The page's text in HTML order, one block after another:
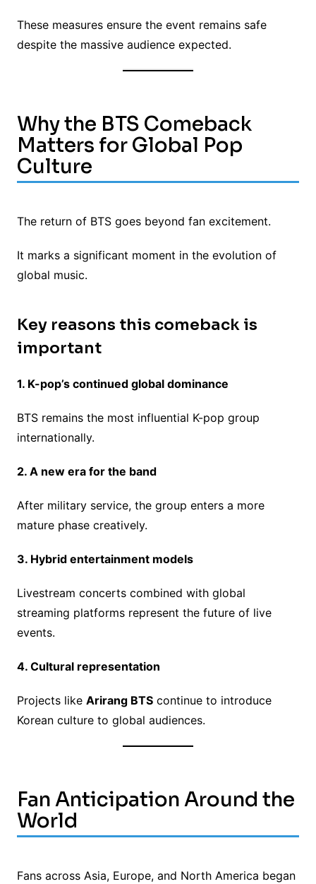
These measures ensure the event remains safe
despite the massive audience expected.
Why the BTS Comeback
Matters for Global Pop
Culture
The return of BTS goes beyond fan excitement.
It marks a significant moment in the evolution of
global music.
Key reasons this comeback is
important
1. K-pop’s continued global dominance
BTS remains the most influential K-pop group
internationally.
2. A new era for the band
After military service, the group enters a more
mature phase creatively.
3. Hybrid entertainment models
Livestream concerts combined with global
streaming platforms represent the future of live
events.
4. Cultural representation
Projects like Arirang BTScontinue to introduce
Korean culture to global audiences.
Fan Anticipation Around the
World
Fans across Asia, Europe, and North America began